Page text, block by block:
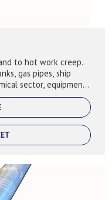
to hot work creep.
gas pipes, ship
sector, equipment,